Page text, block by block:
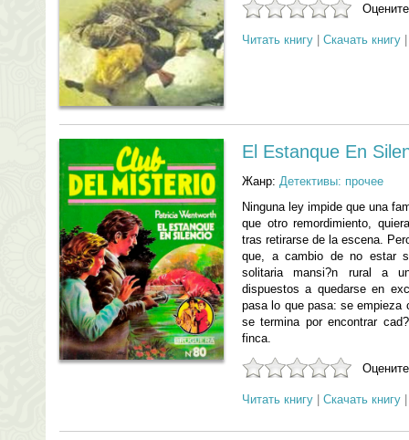
Читать книгу Скачать книгу
El Estanque En
Жанр: Детективы: прочее
Ninguna ley impide que una
que otro remordimiento,
tras retirarse de la escena.
que, a cambio de no estar
solitaria mansi?n rural a
dispuestos a quedarse en
pasa lo que pasa: se empieza
se termina por encontrar
finca.
Читать книгу Скачать книгу